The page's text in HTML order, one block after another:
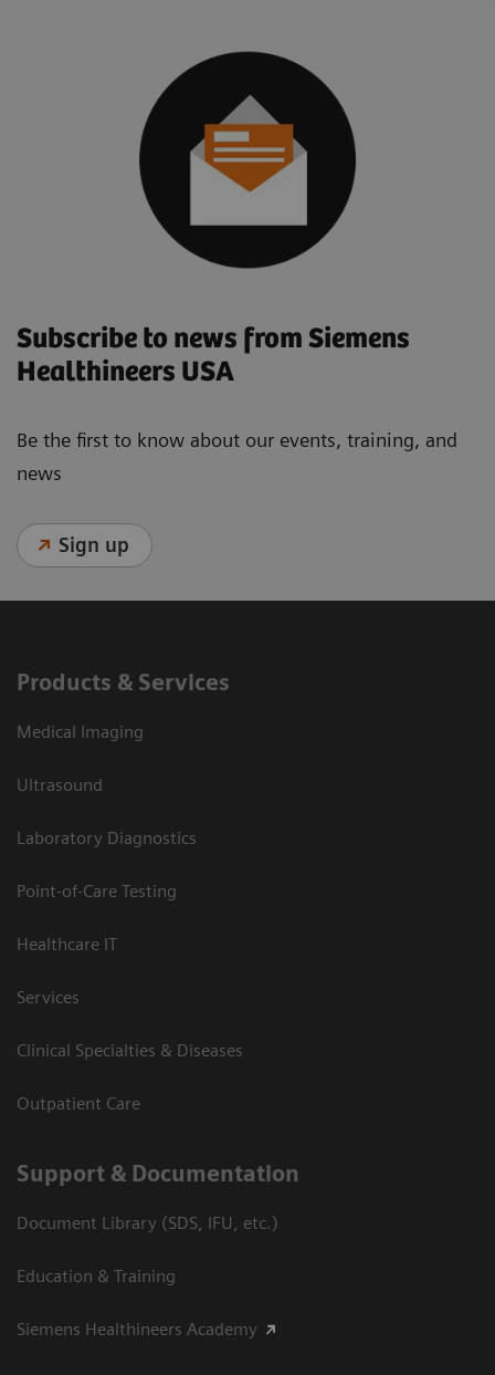
Subscribe to news from Siemens
Healthineers USA
Be the first to know about our events, training, and
news
Sign up
Products & Services
Medical Imaging
Ultrasound
Laboratory Diagnostics
Point-of-Care Testing
Healthcare IT
Services
Clinical Specialties & Diseases
Outpatient Care
Support & Documentation
Document Library (SDS, IFU, etc.)
Education & Training
Siemens Healthineers Academy